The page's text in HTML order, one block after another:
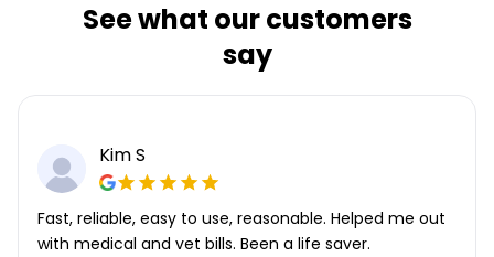
See what our customers
say
Kim S
Fast, reliable, easy to use, reasonable. Helped me out
with medical and vet bills. Been a life saver.